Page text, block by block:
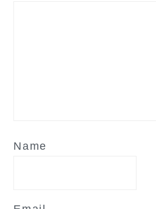
Name